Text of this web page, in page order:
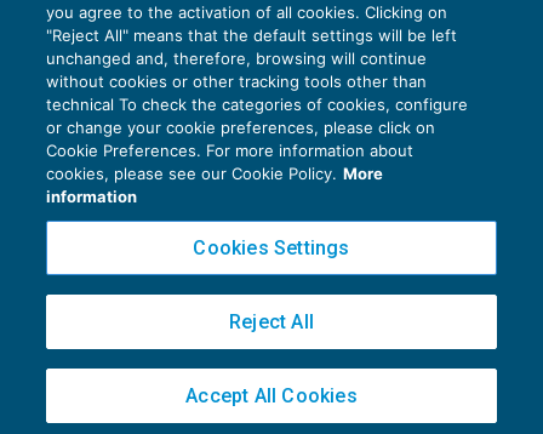
Privacy Policy
Cookie Policy
Copyright 2016 ©Gruppo Euroconference S.p.A.v2.32.4
Piazza Luigi Einaudi, 10N01 - 20124 Milano - info@ecnews.it
02776120236
you agree to the activation of all cookies. Clicking on
"Reject All" means that the default settings will be left
unchanged and, therefore, browsing will continue
without cookies or other tracking tools other than
technical To check the categories of cookies, configure
or change your cookie preferences, please click on
Cookie Preferences. For more information about
cookies, please see our Cookie Policy. More
information
Cookies Settings
Reject All
Accept All Cookies